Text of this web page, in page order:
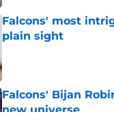
Falcons' most
plain sight
Falcons' Bijan
new universe